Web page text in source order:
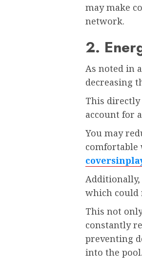
may make
network.
2.
As noted in
decreasing
This directly
account for
You may
comfortable
which could
This not
constantly
preventing
into the pool.